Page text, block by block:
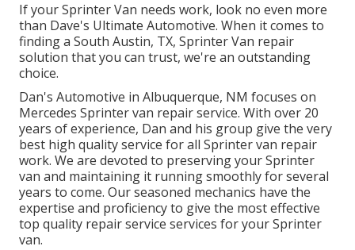
If your Sprinter Van needs work, look no even more
than Dave's Ultimate Automotive. When it comes to
finding a South Austin, TX, Sprinter Van repair
solution that you can trust, we're an outstanding
choice.
Dan's Automotive in Albuquerque, NM focuses on
Mercedes Sprinter van repair service. With over 20
years of experience, Dan and his group give the very
best high quality service for all Sprinter van repair
work. We are devoted to preserving your Sprinter
van and maintaining it running smoothly for several
years to come. Our seasoned mechanics have the
expertise and proficiency to give the most effective
top quality repair service services for your Sprinter
van.